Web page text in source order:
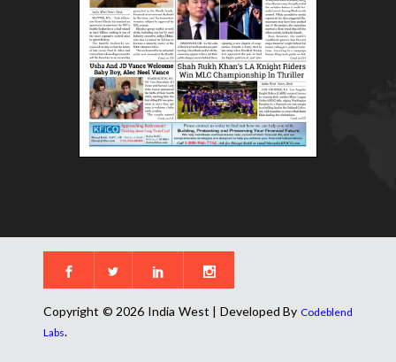
Copyright © 2026 India West | Developed By Codeblend
Labs.